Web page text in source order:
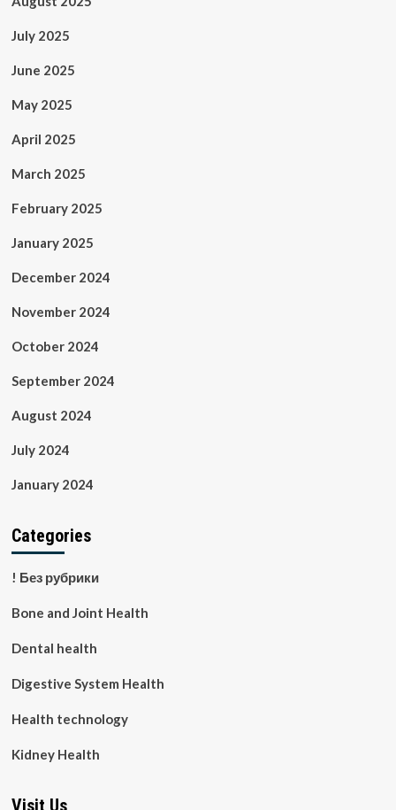
July 2025
June 2025
May 2025
April 2025
March 2025
February 2025
January 2025
December 2024
November 2024
October 2024
September 2024
August 2024
July 2024
January 2024
Categories
! Без рубрики
Bone and Joint Health
Dental health
Digestive System Health
Health technology
Kidney Health
Visit Us